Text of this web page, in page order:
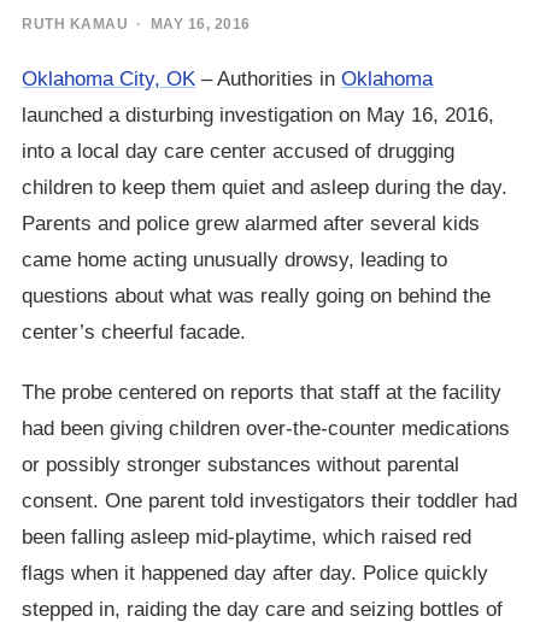
RUTH KAMAU · MAY 16, 2016
Oklahoma City, OK – Authorities in Oklahoma
launched a disturbing investigation on May 16, 2016,
into a local day care center accused of drugging
children to keep them quiet and asleep during the day.
Parents and police grew alarmed after several kids
came home acting unusually drowsy, leading to
questions about what was really going on behind the
center’s cheerful facade.
The probe centered on reports that staff at the facility
had been giving children over-the-counter medications
or possibly stronger substances without parental
consent. One parent told investigators their toddler had
been falling asleep mid-playtime, which raised red
flags when it happened day after day. Police quickly
stepped in, raiding the day care and seizing bottles of